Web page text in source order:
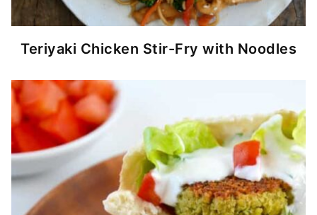
Teriyaki Chicken Stir-Fry with Noodles